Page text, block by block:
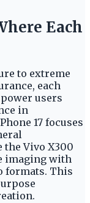
Each
to extreme
each
users
in
17 focuses
Vivo X300
imaging with
formats. This